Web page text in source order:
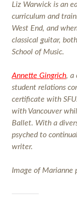
Liz Warwick is an
curriculum and
West End, and
classical guitar,
School of Music.
Annette Gingrich, a
student relations
certificate with
with Vancouver
Ballet. With a
psyched to
writer.
Image of Marianne